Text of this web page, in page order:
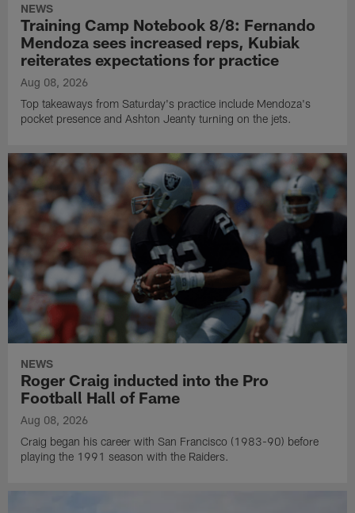
NEWS
Training Camp Notebook 8/8: Fernando
Mendoza sees increased reps, Kubiak
reiterates expectations for practice
Aug 08, 2026
Top takeaways from Saturday's practice include Mendoza's
pocket presence and Ashton Jeanty turning on the jets.
NEWS
Roger Craig inducted into the Pro
Football Hall of Fame
Aug 08, 2026
Craig began his career with San Francisco (1983-90) before
playing the 1991 season with the Raiders.